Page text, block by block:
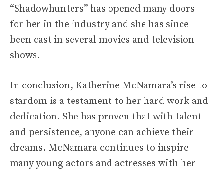
“Shadowhunters” has opened many doors
for her in the industry and she has since
been cast in several movies and television
shows.
In conclusion, Katherine McNamara’s rise to
stardom is a testament to her hard work and
dedication. She has proven that with talent
and persistence, anyone can achieve their
dreams. McNamara continues to inspire
many young actors and actresses with her